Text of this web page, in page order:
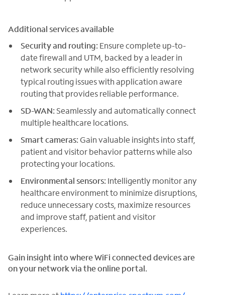
Additional services available
Security and routing: Ensure complete up-to-
date firewall and UTM, backed by a leader in
network security while also efficiently resolving
typical routing issues with application aware
routing that provides reliable performance.
SD-WAN: Seamlessly and automatically connect
multiple healthcare locations.
Smart cameras: Gain valuable insights into staff,
patient and visitor behavior patterns while also
protecting your locations.
Environmental sensors: Intelligently monitor any
healthcare environment to minimize disruptions,
reduce unnecessary costs, maximize resources
and improve staff, patient and visitor
experiences.
Gain insight into where WiFi connected devices are
on your network via the online portal.